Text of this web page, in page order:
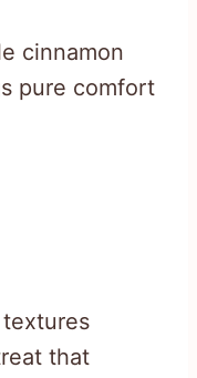
cinnamon
pure comfort
textures
that